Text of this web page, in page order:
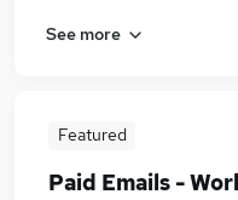
See more
Featured
Paid Emails -